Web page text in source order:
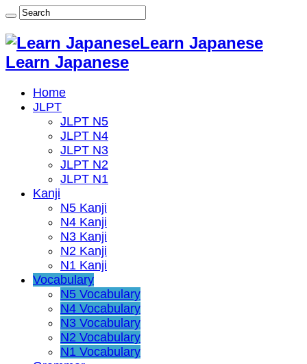
Learn Japanese
Learn Japanese
Home
JLPT
JLPT N5
JLPT N4
JLPT N3
JLPT N2
JLPT N1
Kanji
N5 Kanji
N4 Kanji
N3 Kanji
N2 Kanji
N1 Kanji
Vocabulary
N5 Vocabulary
N4 Vocabulary
N3 Vocabulary
N2 Vocabulary
N1 Vocabulary